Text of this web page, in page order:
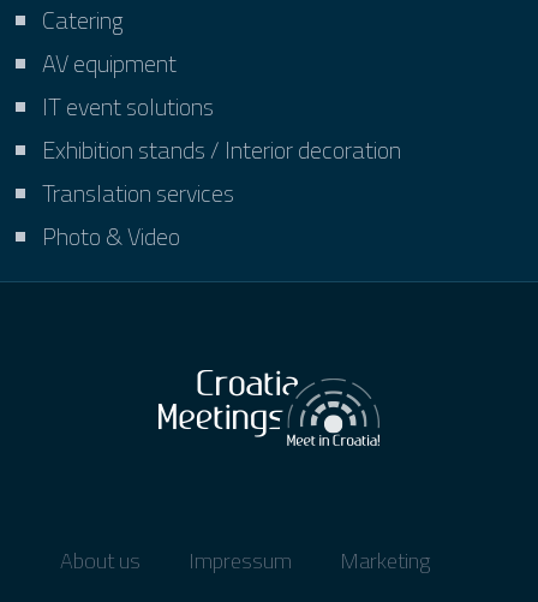
Catering
AV equipment
IT event solutions
Exhibition stands / Interior decoration
Translation services
Photo & Video
About us Impressum Marketing